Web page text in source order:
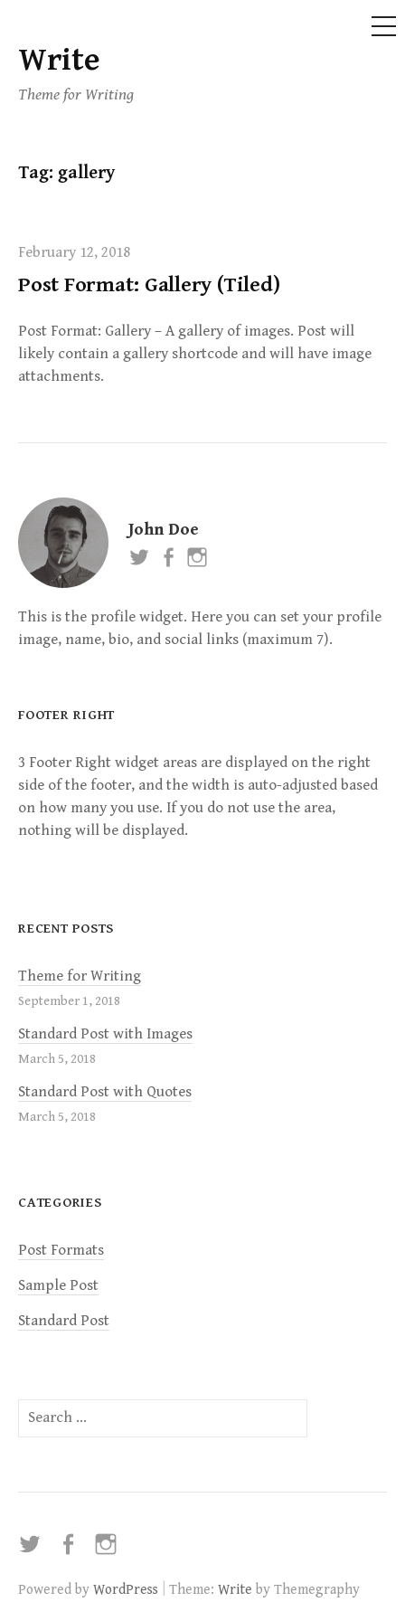
Skip
to
content
Write
Theme for Writing
Tag: gallery
February 12, 2018
Post Format: Gallery (Tiled)
Post Format: Gallery – A gallery of images. Post will
likely contain a gallery shortcode and will have image
attachments.
John Doe
This is the profile widget. Here you can set your profile
image, name, bio, and social links (maximum 7).
FOOTER RIGHT
3 Footer Right widget areas are displayed on the right
side of the footer, and the width is auto-adjusted based
on how many you use. If you do not use the area,
nothing will be displayed.
RECENT POSTS
Theme for Writing
September 1, 2018
Standard Post with Images
March 5, 2018
Standard Post with Quotes
March 5, 2018
CATEGORIES
Post Formats
Sample Post
Standard Post
Search
for:
Twitter Facebook
Powered by WordPress Theme: Write by Themegraphy